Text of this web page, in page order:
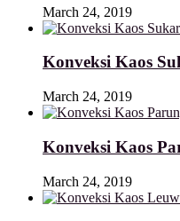
March 24, 2019
Konveksi Kaos
March 24, 2019
Konveksi Kaos
March 24, 2019